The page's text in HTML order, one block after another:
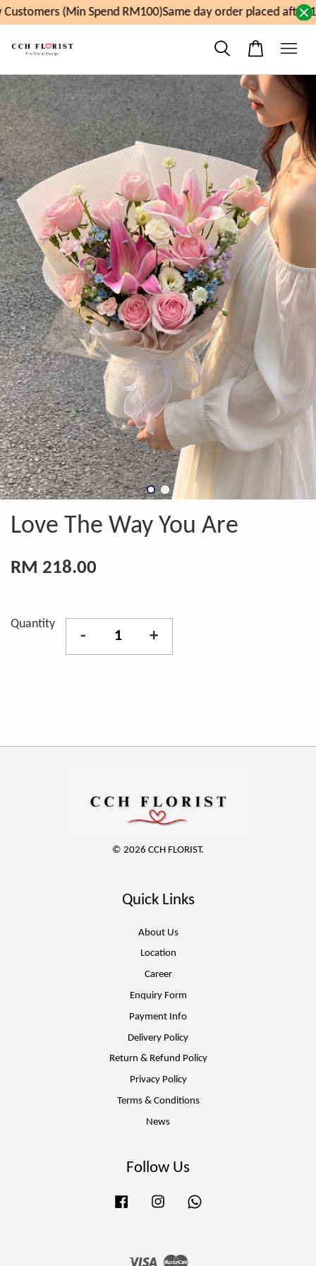
(Min Spend RM100)Same day order placed after
Love The Way You Are
RM 218.00
Quantity
- +
© 2026 CCH FLORIST.
Quick Links
About Us
Location
Career
Enquiry Form
Payment Info
Delivery Policy
Return & Refund Policy
Privacy Policy
Terms & Conditions
News
Follow Us
Facebook Instagram
Visa Master